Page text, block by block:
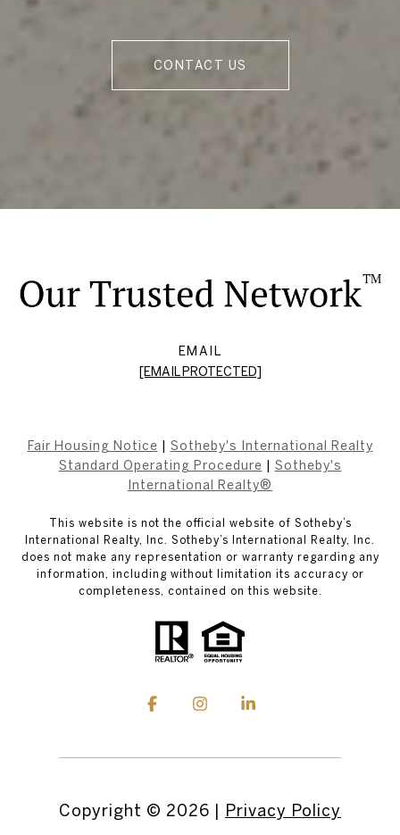
CONTACT US
EMAIL
[EMAIL PROTECTED]
Fair Housing Notice
Sotheby's International Realty
Standard Operating Procedure
Sotheby's
International Realty®
This website is not the official website of Sotheby’s
International Realty, Inc. Sotheby’s International Realty, Inc.
does not make any representation or warranty regarding any
information, including without limitation its accuracy or
completeness, contained on this website.
Copyright © 2026 | Privacy Policy